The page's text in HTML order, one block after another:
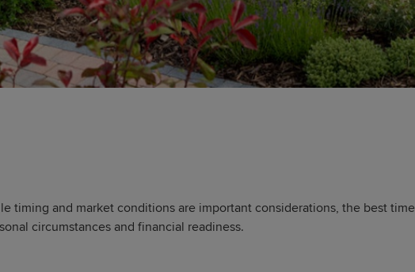
timing and market conditions are important considerations, the best time
circumstances and financial readiness.